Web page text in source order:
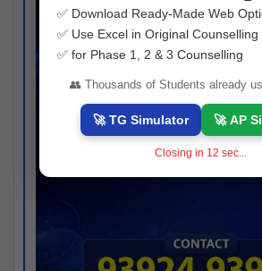
✅ Download Ready-Made Web
✅ Use Excel in Original Counselling
✅ for Phase 1, 2 & 3 Counselling
👥 Thousands of Students already
🚀 TG Simulator 🚀 AP
Closing in 11 sec...